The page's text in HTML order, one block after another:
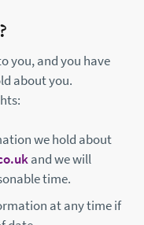
you, and you have
about you.
we hold about
and we will
time.
at any time if